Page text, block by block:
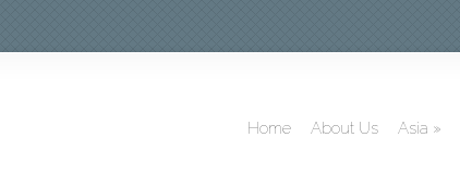
Home About Us Asia »